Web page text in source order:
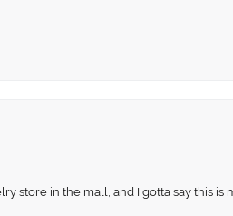
store in the mall, and I gotta say this is